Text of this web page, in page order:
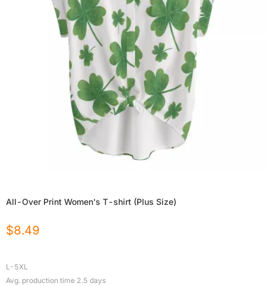
All-Over Print Women's T-shirt (Plus Size)
$8.49
L-5XL
Avg. production time 2.5 days